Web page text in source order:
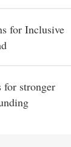
for Inclusive
stronger